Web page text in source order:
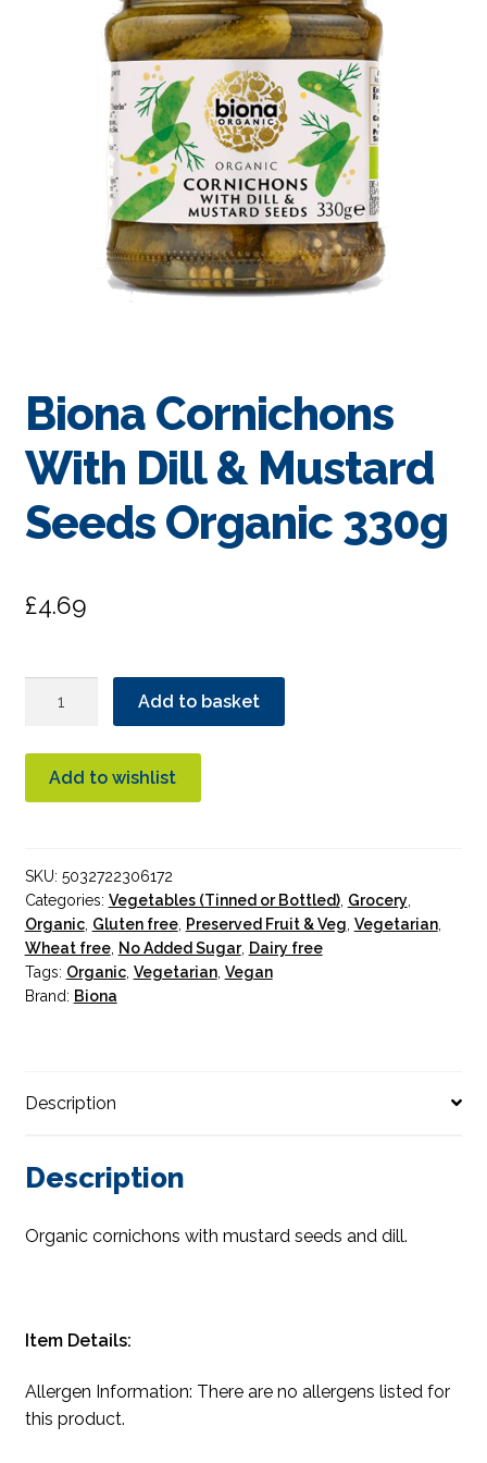
Biona Cornichons
With Dill & Mustard
Seeds Organic 330g
£4.69
&
Organic
330g
quantity
Add to basket
Add to wishlist
SKU: 5032722306172
Categories: Vegetables (Tinned or Bottled), Grocery,
Organic, Gluten free, Preserved Fruit & Veg Vegetarian,
Wheat free, No Added Sugar, Dairy free
Tags: Organic, Vegetarian, Vegan
Brand: Biona
Description
Description
Organic cornichons with mustard seeds and dill.
Item Details:
Allergen Information: There are no allergens listed for
this product.